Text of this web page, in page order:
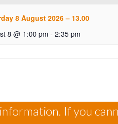
8 August 2026 – 13.00
8 @ 1:00 pm - 2:35 pm
If you